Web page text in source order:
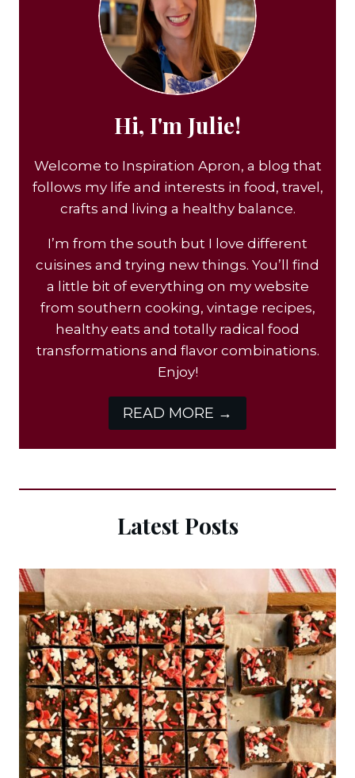
Hi, I'm Julie!
Welcome to Inspiration Apron, a blog that
follows my life and interests in food, travel,
crafts and living a healthy balance.
I’m from the south but I love different
cuisines and trying new things. You’ll find
a little bit of everything on my website
from southern cooking, vintage recipes,
healthy eats and totally radical food
transformations and flavor combinations.
Enjoy!
READ MORE →
Latest Posts